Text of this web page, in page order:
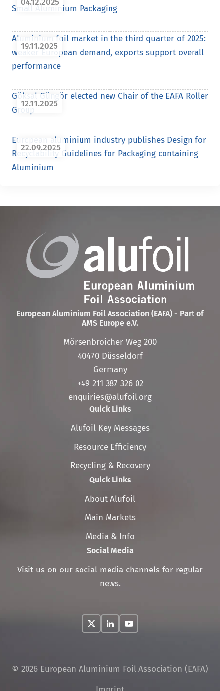
04.12.2025
Small Aluminium Packaging
19.11.2025
Aluminium foil market in the third quarter of 2025:
weaker European demand, exports support overall
performance
12.11.2025
Göksal Güngör elected new Chair of the EAFA Roller
Group
22.09.2025
European aluminium industry publishes Design for
Recyclability Guidelines for Packaging containing
Aluminium
European Aluminium Foil Association (EAFA) - Part of
AMS Europe e.V.
Mörsenbroicher Weg 200
40470 Düsseldorf
Germany
+49 211 387 326 02
enquiries@alufoil.org
Quick Links
Skip
navigation
Alufoil Key Messages
Resource Efficiency
Recycling & Recovery
Quick Links
Skip
navigation
About Alufoil
Main Markets
Media & Info
Social Media
Visit us on our social media channels for regular
news.
© 2026 European Aluminium Foil Association (EAFA)
Skip